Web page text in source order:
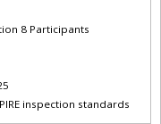
8 Participants
inspection standards